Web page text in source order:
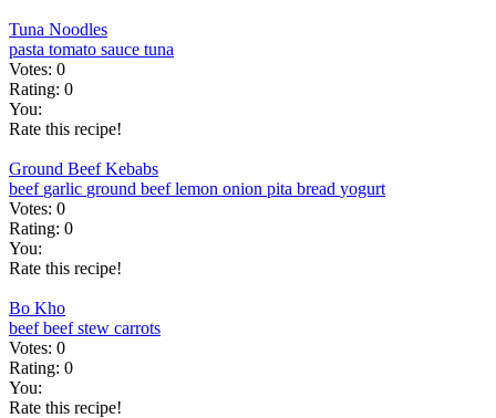
Tuna Noodles
pasta tomato sauce tuna
Votes: 0
Rating: 0
You:
Rate this recipe!
Ground Beef Kebabs
beef garlic ground beeflemon onion pita bread yogurt
Votes: 0
Rating: 0
You:
Rate this recipe!
Bo Kho
beefbeef stew carrots
Votes: 0
Rating: 0
You:
Rate this recipe!